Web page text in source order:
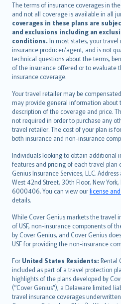
The terms of insurance coverages in
and not all coverage is available in all
coverages in these plans are
and exclusions including an
conditions. In most states, your
insurance producer/agent, and is not
technical questions about the terms,
of the insurance offered or to evaluate
insurance coverage.
Your travel retailer may be
may provide general information about
description of the coverage and price.
not required in order to purchase any
travel retailer. The cost of your plan is
both insurance and non-insurance
Individuals looking to obtain additional
features and pricing of each travel plan
Genius Insurance Services, LLC.
West 42nd Street, 30th Floor, New
6000406. You can view ourlicense
details.
While Cover Genius markets the travel
of USF, non-insurance components of
by Cover Genius, and Cover Genius
USF for providing the non-insurance
For United States Residents: Rental
included as part of a travel protection
highlights of the plans developed by
(“Cover Genius”), a Delaware limited
travel insurance coverages
Português
polski
עברית
Português
svenska
日本語
한국어
dansk
norsk
suomi
العربيّة
Türkçe
česky
Русский
ภาษาไทย
български
català
Hrvatski
eesti
Ελληνικά
Magyar
Íslenska
Bahasa Indonesia
latviešu
Lietuviškai